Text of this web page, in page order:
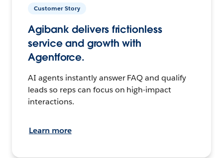
Customer Story
Agibank delivers frictionless
service and growth with
Agentforce.
AI agents instantly answer FAQ and qualify
leads so reps can focus on high-impact
interactions.
Learn more